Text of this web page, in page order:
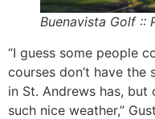
Buenavista Golf ::
“I guess some people
courses don’t have the
in St. Andrews has, but
such nice weather,”